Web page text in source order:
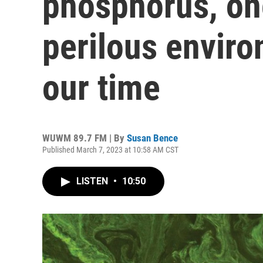
perilous
our time
WUWM 89.7 FM | By Susan Bence
Published March 7, 2023 at 10:58 AM CST
LISTEN • 10:50